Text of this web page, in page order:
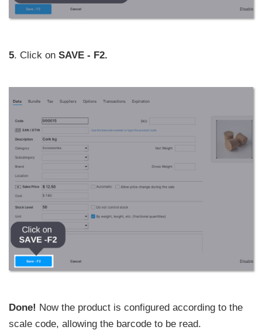
5. Click on SAVE - F2.
Done! Now the product is configured according to the
scale code, allowing the barcode to be read.